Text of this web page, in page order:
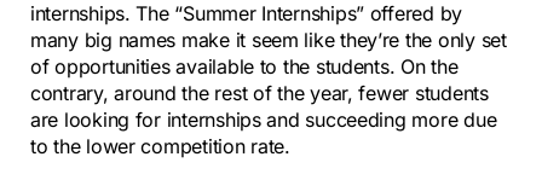
internships. The “Summer Internships” offered by
many big names make it seem like they’re the only set
of opportunities available to the students. On the
contrary, around the rest of the year, fewer students
are looking for internships and succeeding more due
to the lower competition rate.